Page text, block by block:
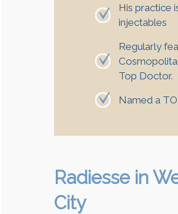
His practice
injectables
Regularly
Top Doctor.
Named a
Radiesse in
City